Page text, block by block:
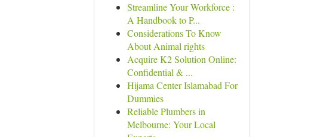
Streamline Your Workforce :
A Handbook to P...
Considerations To Know
About Animal rights
Acquire K2 Solution Online:
Confidential & ...
Hijama Center Islamabad For
Dummies
Reliable Plumbers in
Melbourne: Your Local